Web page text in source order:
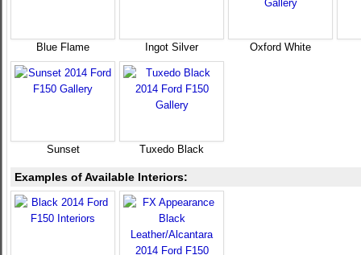
Blue Flame Ingot Silver Oxford White
Sunset Tuxedo Black
Examples of Available Interiors: